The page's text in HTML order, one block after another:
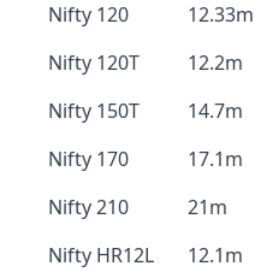
Nifty 120 12.33m
Nifty 120T
12.2m
Nifty 150T
14.7m
Nifty 170
17.1m
Nifty 210
21m
Nifty HR12L
12.1m